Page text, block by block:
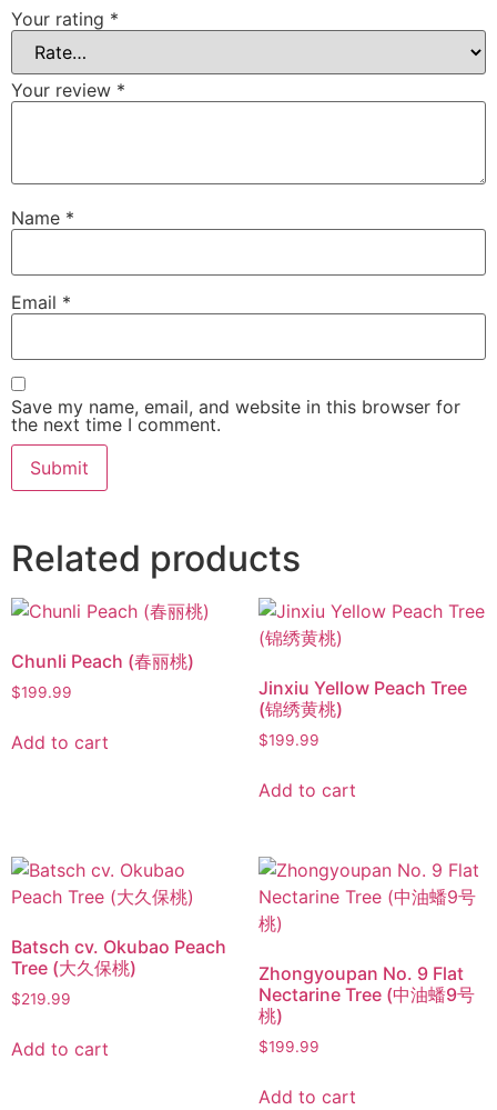
Your rating *
Your review *
Name *
Email *
Save my name, email, and website in this browser for
the next time I comment.
Related products
Chunli Peach (春丽桃)
$199.99
Add to cart
Jinxiu Yellow Peach Tree
(锦绣黄桃)
$199.99
Add to cart
Batsch cv. Okubao Peach
Tree (大久保桃)
$219.99
Add to cart
Zhongyoupan No. 9 Flat
Nectarine Tree (中油蟠9号
桃)
$199.99
Add to cart